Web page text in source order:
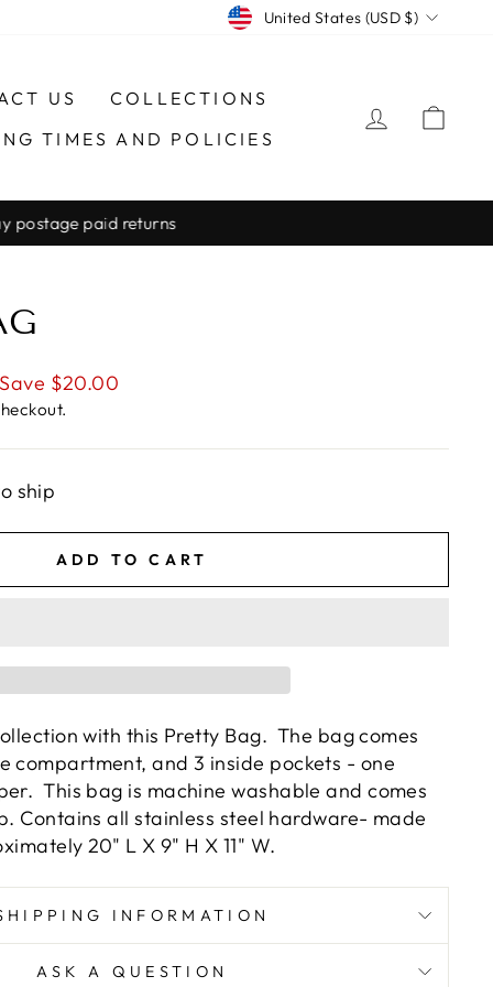
CURRENCY
United States (USD $)
US
COLLECTIONS
TIMES AND POLICIES
LOG IN
Save $20.00
ship
ADD TO CART
with this Pretty Bag. The bag comes
compartment, and 3 inside pockets - one
This bag is machine washable and comes
Contains all stainless steel hardware- made
20" L X 9" H X 11" W.
INFORMATION
ASK A QUESTION